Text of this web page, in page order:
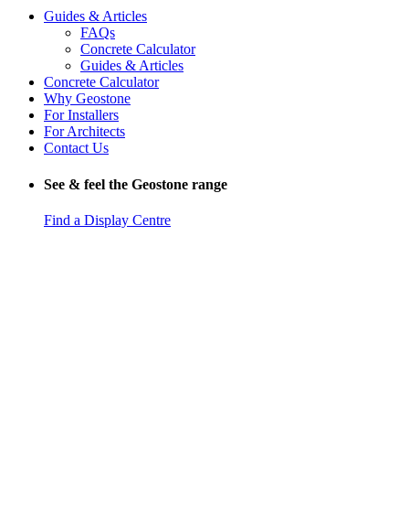
Guides & Articles
FAQs
Concrete Calculator
Guides & Articles
Concrete Calculator
Why Geostone
For Installers
For Architects
Contact Us
See & feel the Geostone range
Find a Display Centre